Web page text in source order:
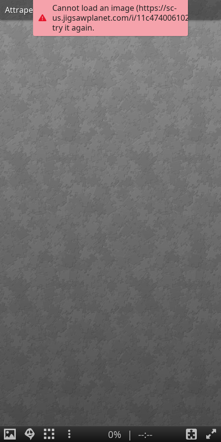
Cannot load an image (https://sc-
us.jigsawplanet.com/i/
try it again.
Attrapez-le, il court !
0% | --:--